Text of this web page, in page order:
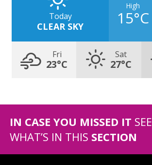
Today
CLEAR SKY
High
15°C
Fri
23°C
Sat
27°C
IN CASE YOU MISSED IT SEE
WHAT’S IN THIS SECTION